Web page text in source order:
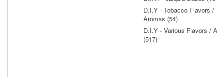
D.I.Y - Tobacco Flavors /
Aromas (54)
D.I.Y - Various Flavors /
(517)